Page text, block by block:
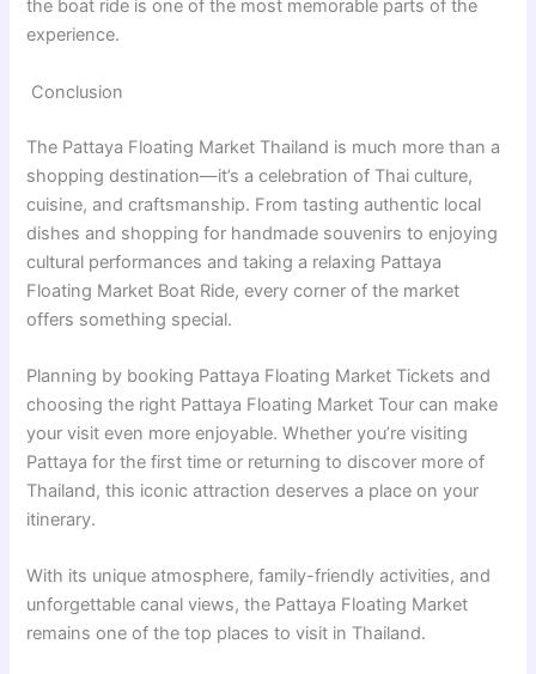
the boat ride is one of the most memorable parts of the
experience.
Conclusion
The Pattaya Floating Market Thailand is much more than a
shopping destination—it’s a celebration of Thai culture,
cuisine, and craftsmanship. From tasting authentic local
dishes and shopping for handmade souvenirs to enjoying
cultural performances and taking a relaxing Pattaya
Floating Market Boat Ride, every corner of the market
offers something special.
Planning by booking Pattaya Floating Market Tickets and
choosing the right Pattaya Floating Market Tour can make
your visit even more enjoyable. Whether you’re visiting
Pattaya for the first time or returning to discover more of
Thailand, this iconic attraction deserves a place on your
itinerary.
With its unique atmosphere, family-friendly activities, and
unforgettable canal views, the Pattaya Floating Market
remains one of the top places to visit in Thailand.